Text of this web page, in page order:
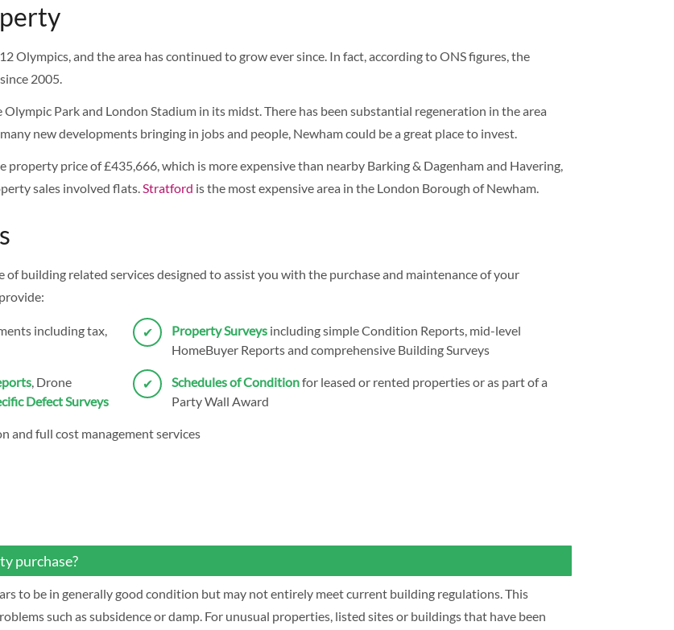
Olympics, and the area has continued to grow ever since. In fact, according to ONS figures, the
2005.
Park and London Stadium in its midst. There has been substantial regeneration in the area
new developments bringing in jobs and people, Newham could be a great place to invest.
property price of £435,666, which is more expensive than nearby Barking & Dagenham and Havering,
sales involved flats.Stratford is the most expensive area in the London Borough of Newham.
building related services designed to assist you with the purchase and maintenance of your
including tax,
Property Surveys including simple Condition Reports, mid-level
HomeBuyer Reports and comprehensive Building Surveys
, Drone
Defect Surveys
Schedules of Conditionfor leased or rented properties or as part of a
Party Wall Award
and full cost management services
purchase?
to be in generally good condition but may not entirely meet current building regulations. This
such as subsidence or damp. For unusual properties, listed sites or buildings that have been